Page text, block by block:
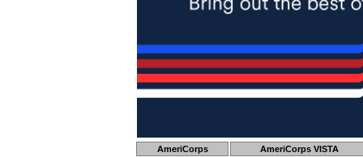
AmeriCorps AmeriCorps VISTA